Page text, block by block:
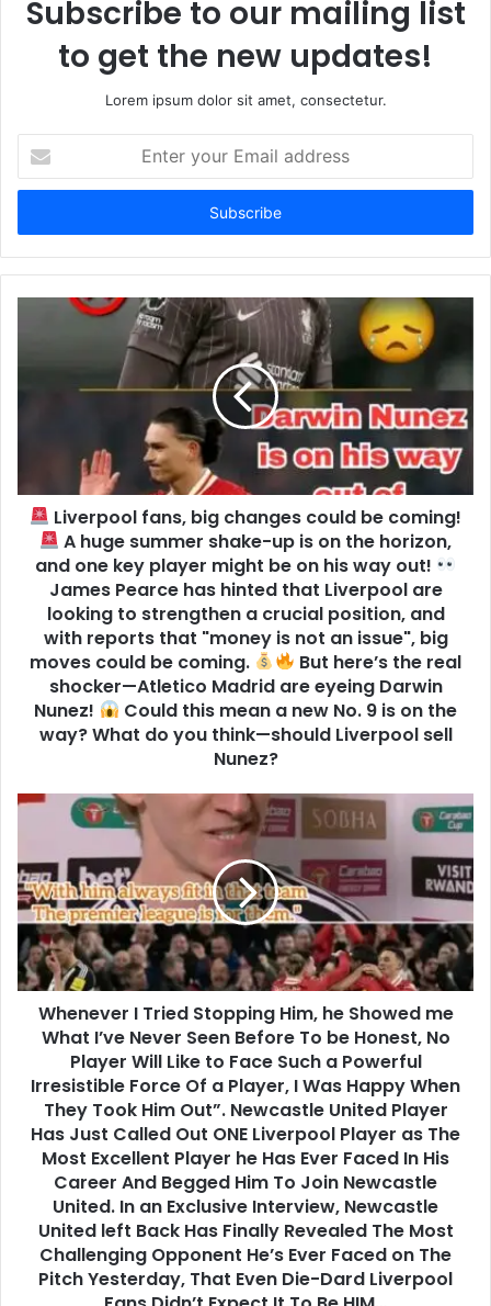
Subscribe to our mailing list
to get the new updates!
Lorem ipsum dolor sit amet, consectetur.
your
Email
Liverpool fans, big changes could be coming!
A huge summer shake-up is on the horizon,
and one key player might be on his way out!
James Pearce has hinted that Liverpool are
looking to strengthen a crucial position, and
with reports that "money is not an issue", big
moves could be coming.
But here’s the real
shocker—Atletico Madrid are eyeing Darwin
Nunez!
Could this mean a new No. 9 is on the
way? What do you think—should Liverpool sell
Nunez?
Whenever I Tried Stopping Him, he Showed me
What I’ve Never Seen Before To be Honest, No
Player Will Like to Face Such a Powerful
Irresistible Force Of a Player, I Was Happy When
They Took Him Out”. Newcastle United Player
Has Just Called Out ONE Liverpool Player as The
Most Excellent Player he Has Ever Faced In His
Career And Begged Him To Join Newcastle
United. In an Exclusive Interview, Newcastle
United left Back Has Finally Revealed The Most
Challenging Opponent He’s Ever Faced on The
Pitch Yesterday, That Even Die-Dard Liverpool